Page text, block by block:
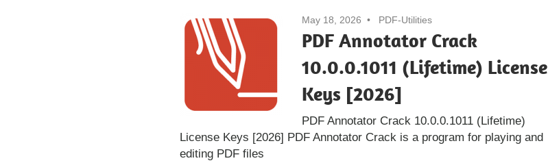
May 18, 2026 PDF-Utilities
PDF Annotator Crack
10.0.0.1011 (Lifetime) License
Keys [2026]
PDF Annotator Crack 10.0.0.1011 (Lifetime)
License Keys [2026] PDF Annotator Crack is a program for playing and
editing PDF files